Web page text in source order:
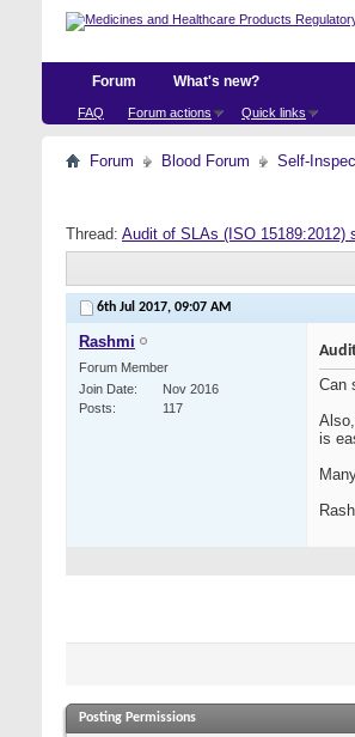
Forum
FAQ Forum actions Quick links
What's new?
Forum Blood Forum Self-
Thread: Audit of SLAs (ISO 15189:2012)
6th Jul 2017, 09:07 AM
Rashmi
Forum Member
Join Date
Nov 2016
Posts
117
Can
is
Posting Permissions